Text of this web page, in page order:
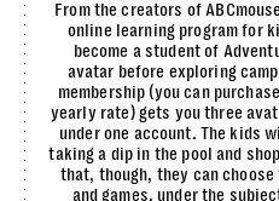
From the creators of
online learning program for
become a student of
avatar before exploring
membership (you can
yearly rate) gets you three
under one account. The kids
taking a dip in the pool and
that, though, they can
and games, under the